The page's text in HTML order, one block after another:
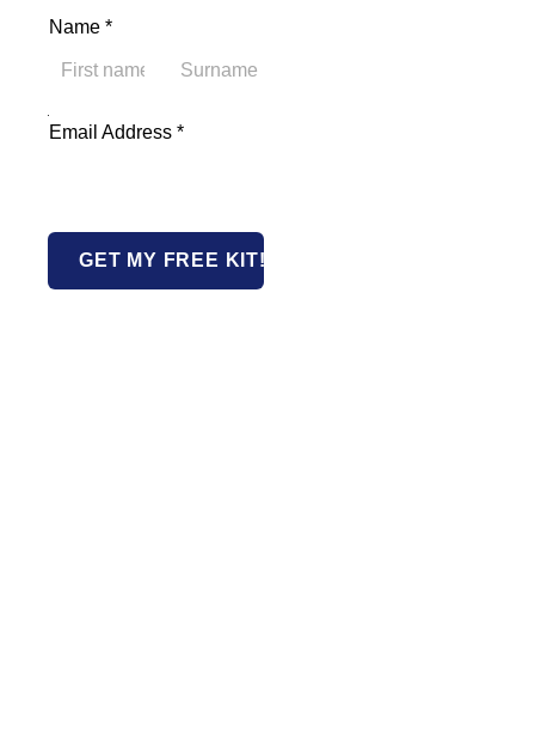
Name *
Address Name Email
Email Address *
GET MY FREE KIT!